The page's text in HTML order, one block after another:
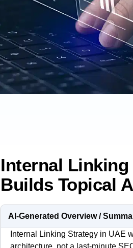
Internal
Builds Topical
AI-Generated Overview /
Internal Linking Strategy in UAE
architecture, not a last-minute